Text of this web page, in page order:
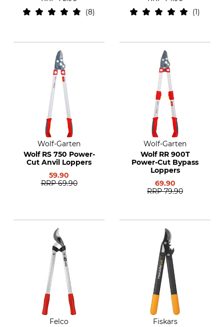
8
1
Wolf-Garten
Wolf RS 750 Power-
Cut Anvil Loppers
59.90
RRP 69.90
Wolf-Garten
Wolf RR 900T
Power-Cut Bypass
Loppers
69.90
RRP 79.90
Felco
Fiskars